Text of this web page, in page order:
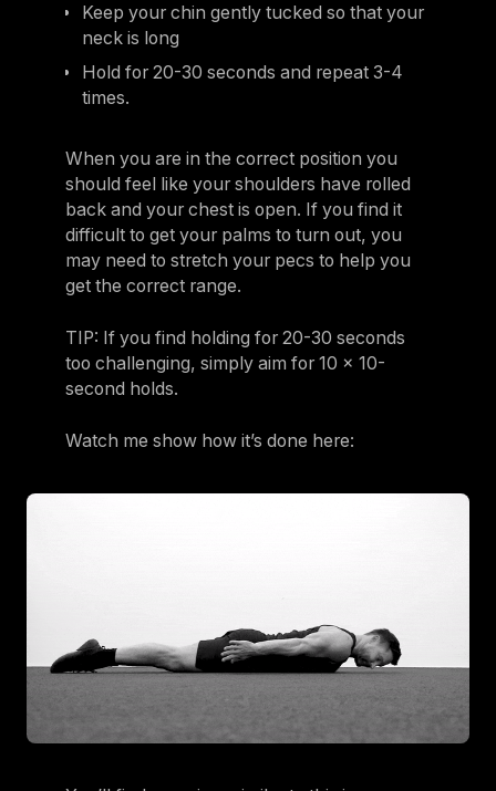
Keep your chin gently tucked so that your
neck is long
Hold for 20-30 seconds and repeat 3-4
times.
When you are in the correct position you
should feel like your shoulders have rolled
back and your chest is open. If you find it
difficult to get your palms to turn out, you
may need to stretch your pecs to help you
get the correct range.
TIP: If you find holding for 20-30 seconds
too challenging, simply aim for 10 x 10-
second holds.
Watch me show how it’s done here: